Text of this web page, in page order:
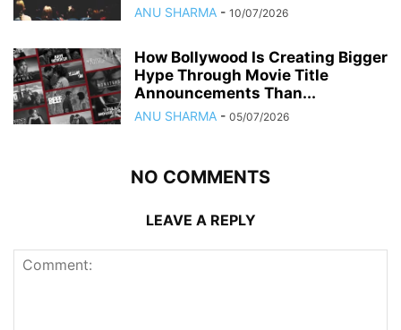
ANU SHARMA - 10/07/2026
How Bollywood Is Creating Bigger
Hype Through Movie Title
Announcements Than...
ANU SHARMA - 05/07/2026
NO COMMENTS
LEAVE A REPLY